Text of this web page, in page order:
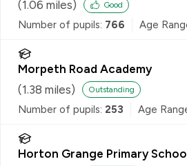
(1.06 miles) Good
Number of pupils: 766 Age
Morpeth Road Academy
(1.38 miles) Outstanding
Number of pupils: 253 Age
Horton Grange Primary